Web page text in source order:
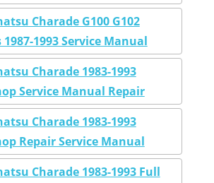
Charade G100 G102
1987-1993 Service Manual
Charade 1983-1993
Service Manual Repair
Charade 1983-1993
Repair Service Manual
Charade 1983-1993 Full